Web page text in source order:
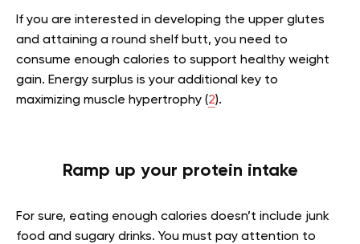
If you are interested in developing the upper glutes
and attaining a round shelf butt, you need to
consume enough calories to support healthy weight
gain. Energy surplus is your additional key to
maximizing muscle hypertrophy (2).
Ramp up your protein intake
For sure, eating enough calories doesn’t include junk
food and sugary drinks. You must pay attention to